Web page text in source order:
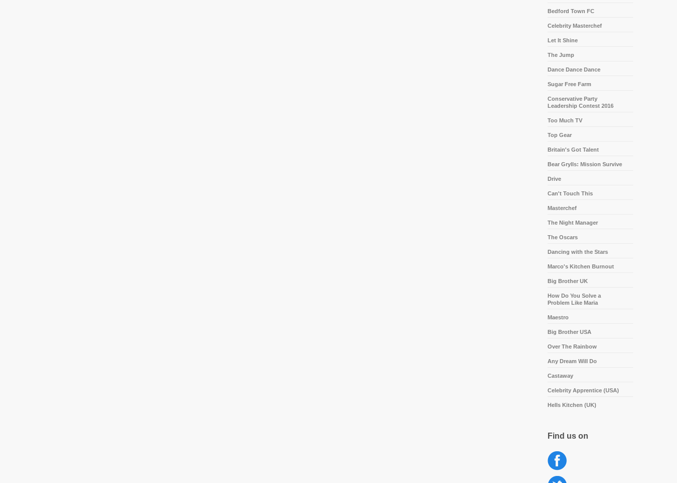
Bedford Town FC
Celebrity Masterchef
Let It Shine
The Jump
Dance Dance Dance
Sugar Free Farm
Conservative Party
Leadership Contest 2016
Too Much TV
Top Gear
Britain's Got Talent
Bear Grylls: Mission Survive
Drive
Can't Touch This
Masterchef
The Night Manager
The Oscars
Dancing with the Stars
Marco's Kitchen Burnout
Big Brother UK
How Do You Solve a
Problem Like Maria
Maestro
Big Brother USA
Over The Rainbow
Any Dream Will Do
Castaway
Celebrity Apprentice (USA)
Hells Kitchen (UK)
Find us on